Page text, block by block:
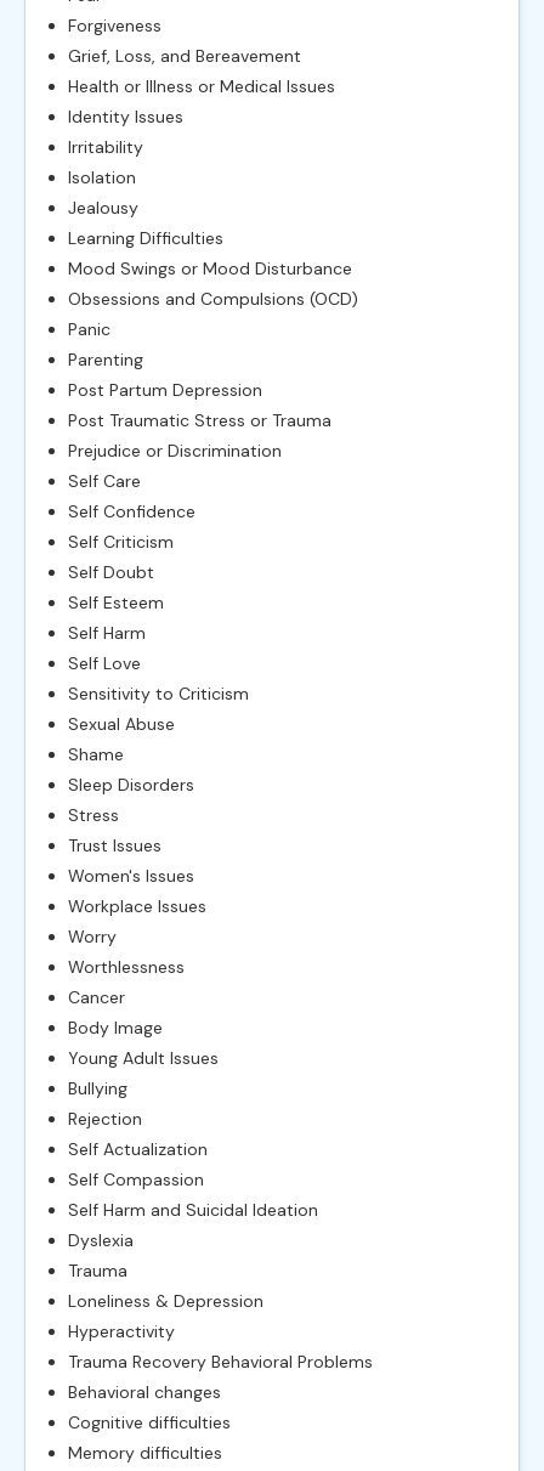
Forgiveness
Grief, Loss, and Bereavement
Health or Illness or Medical Issues
Identity Issues
Irritability
Isolation
Jealousy
Learning Difficulties
Mood Swings or Mood Disturbance
Obsessions and Compulsions (OCD)
Panic
Parenting
Post Partum Depression
Post Traumatic Stress or Trauma
Prejudice or Discrimination
Self Care
Self Confidence
Self Criticism
Self Doubt
Self Esteem
Self Harm
Self Love
Sensitivity to Criticism
Sexual Abuse
Shame
Sleep Disorders
Stress
Trust Issues
Women's Issues
Workplace Issues
Worry
Worthlessness
Cancer
Body Image
Young Adult Issues
Bullying
Rejection
Self Actualization
Self Compassion
Self Harm and Suicidal Ideation
Dyslexia
Trauma
Loneliness & Depression
Hyperactivity
Trauma Recovery Behavioral Problems
Behavioral changes
Cognitive difficulties
Memory difficulties